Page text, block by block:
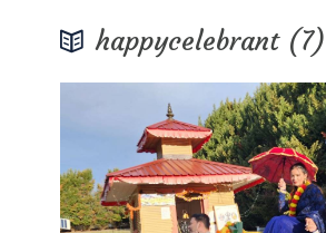
happycelebrant (7)